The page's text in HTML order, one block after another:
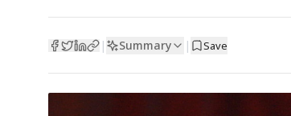
| Summary | Save